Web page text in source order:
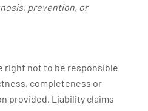
prevention, or
right not to be responsible
completeness or
provided. Liability claims